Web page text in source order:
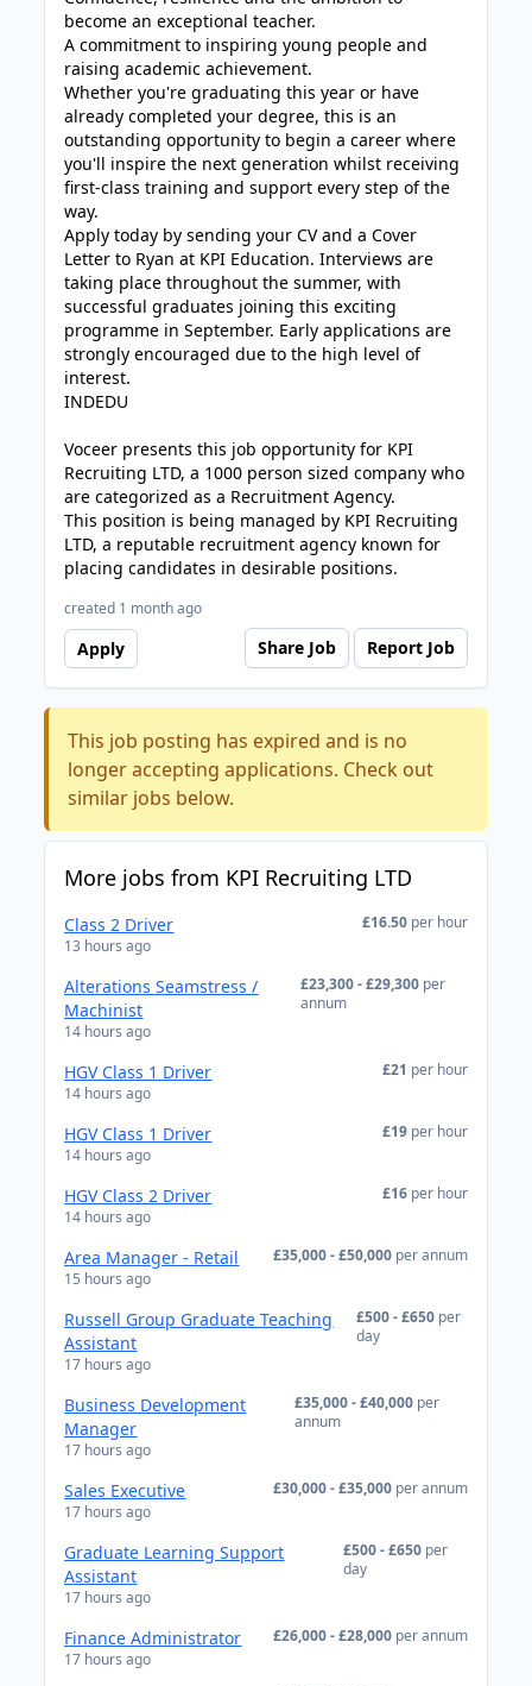
become an exceptional teacher.
A commitment to inspiring young people and
raising academic achievement.
Whether you're graduating this year or have
already completed your degree, this is an
outstanding opportunity to begin a career where
you'll inspire the next generation whilst receiving
first-class training and support every step of the
way.
Apply today by sending your CV and a Cover
Letter to Ryan at KPI Education. Interviews are
taking place throughout the summer, with
successful graduates joining this exciting
programme in September. Early applications are
strongly encouraged due to the high level of
interest.
INDEDU
Voceer presents this job opportunity for KPI
Recruiting LTD, a 1000 person sized company who
are categorized as a Recruitment Agency.
This position is being managed by KPI Recruiting
LTD, a reputable recruitment agency known for
placing candidates in desirable positions.
created 1 month ago
Apply Share Job Report Job
This job posting has expired and is no
longer accepting applications. Check out
similar jobs below.
More jobs from KPI Recruiting LTD
Class 2 Driver
13 hours ago
£16.50 per hour
Alterations Seamstress /
Machinist
14 hours ago
£23,300 - £29,300 per
annum
HGV Class 1 Driver
14 hours ago
£21 per hour
HGV Class 1 Driver
14 hours ago
£19 per hour
HGV Class 2 Driver
14 hours ago
£16 per hour
Area Manager - Retail
15 hours ago
£35,000 - £50,000 per annum
Russell Group Graduate Teaching
Assistant
17 hours ago
£500 - £650 per
day
Business Development
Manager
17 hours ago
£35,000 - £40,000 per
annum
Sales Executive
17 hours ago
£30,000 - £35,000 per annum
Graduate Learning Support
Assistant
17 hours ago
£500 - £650 per
day
Finance Administrator
17 hours ago
£26,000 - £28,000 per annum